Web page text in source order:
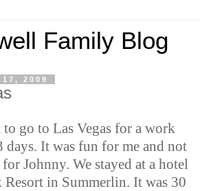
Family Blog
2009
go to Las Vegas for a work
days. It was fun for me and not
Johnny. We stayed at a hotel
Resort in Summerlin. It was 30